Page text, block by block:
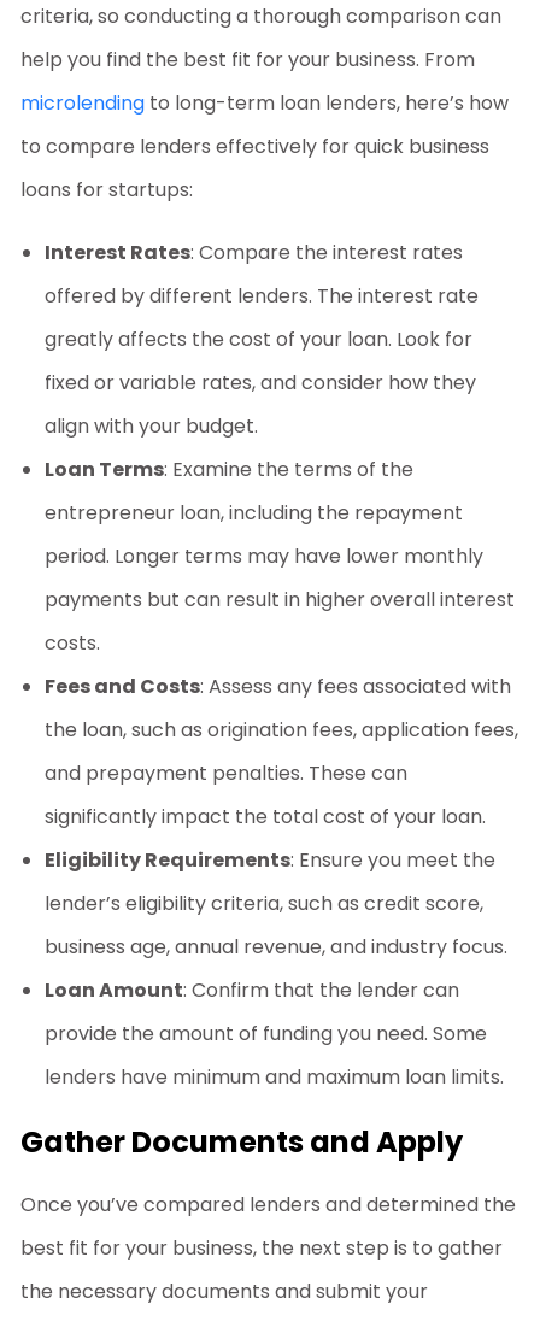
criteria, so conducting a thorough comparison can
help you find the best fit for your business. From
microlending to long-term loan lenders, here’s how
to compare lenders effectively forquick business
loans for startups:
Interest Rates: Compare the interest rates
offered by different lenders. The interest rate
greatly affects the cost of your loan. Look for
fixed or variable rates, and consider how they
align with your budget.
Loan Terms: Examine the terms of the
entrepreneur loan, including the repayment
period. Longer terms may have lower monthly
payments but can result in higher overall interest
costs.
Fees and Costs: Assess any fees associated with
the loan, such as origination fees, application fees,
and prepayment penalties. These can
significantly impact the total cost of your loan.
Eligibility Requirements: Ensure you meet the
lender’s eligibility criteria, such as credit score,
business age, annual revenue, and industry focus.
Loan Amount: Confirm that the lender can
provide the amount of funding you need. Some
lenders have minimum and maximum loan limits.
Gather Documents and Apply
Once you’ve compared lenders and determined the
best fit for your business, the next step is to gather
the necessary documents and submit your